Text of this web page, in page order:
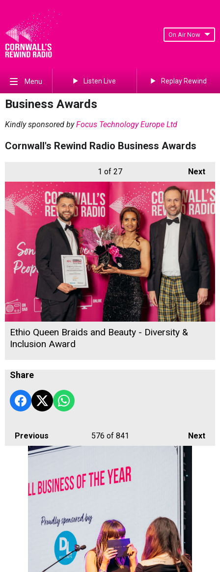
On Air Now
Menu Listen Live Replay Rewind
Business Awards
Kindly sponsored byFocus Technology Europe Ltd
Cornwall's Rewind Radio Business Awards
Next
1 of 27
Ethio Queen Braids and Beauty - Diversity &
Inclusion Award
Share
Previous Next
576 of 841